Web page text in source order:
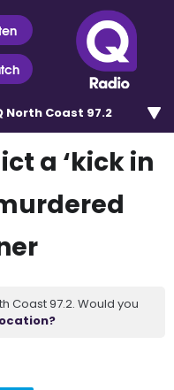
North Coast 97.2
a ‘kick in
Coast 97.2. Would you